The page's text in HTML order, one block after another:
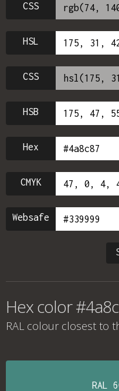
CSS
HSL
CSS
HSB
Hex
CMYK
Websafe
Hex color
RAL colour closest to
RAL